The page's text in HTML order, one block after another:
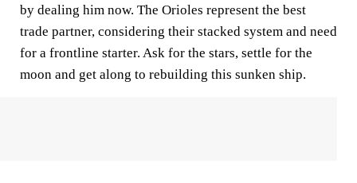
by dealing him now. The Orioles represent the best
trade partner, considering their stacked system and need
for a frontline starter. Ask for the stars, settle for the
moon and get along to rebuilding this sunken ship.